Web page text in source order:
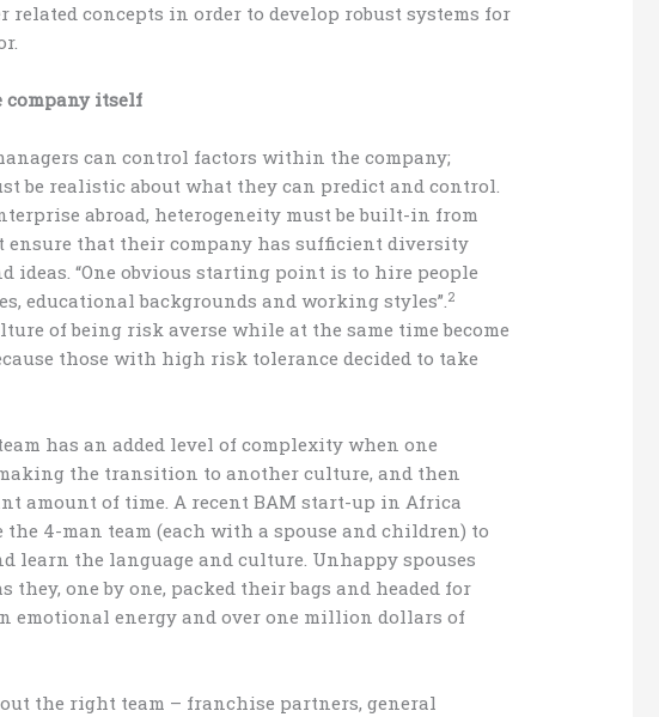
concepts in order to develop robust systems for
itself
can control factors within the company;
be realistic about what they can predict and control.
abroad, heterogeneity must be built-in from
ensure that their company has sufficient diversity
ideas. “One obvious starting point is to hire people
educational backgrounds and working styles”.2
of being risk averse while at the same time become
those with high risk tolerance decided to take
has an added level of complexity when one
the transition to another culture, and then
amount of time. A recent BAM start-up in Africa
4-man team (each with a spouse and children) to
learn the language and culture. Unhappy spouses
they, one by one, packed their bags and headed for
emotional energy and over one million dollars of
the right team – franchise partners, general